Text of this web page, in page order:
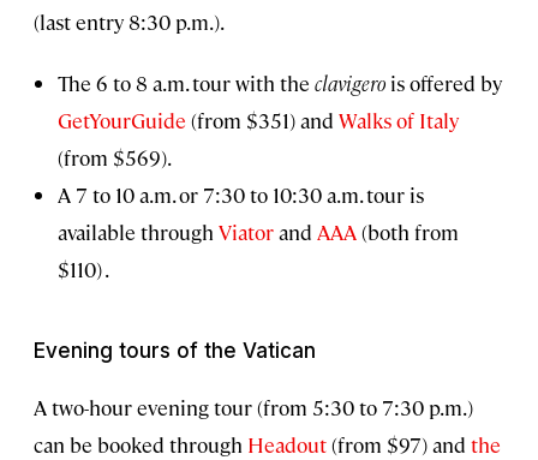
(last entry 8:30 p.m.).
The 6 to 8 a.m. tour with the clavigero is offered by
GetYourGuide (from $351) and Walks of Italy
(from $569).
A 7 to 10 a.m. or 7:30 to 10:30 a.m. tour is
available through Viatorand AAA(both from
$110) .
Evening tours of the Vatican
A two-hour evening tour (from 5:30 to 7:30 p.m.)
can be booked through Headout(from $97) and the